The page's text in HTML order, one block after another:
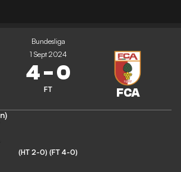
Bundesliga
1 Sept 2024
4-0
FT
(HT 2-0) (FT 4-0)